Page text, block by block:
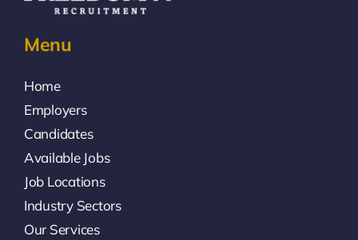
Menu
Home
Employers
Candidates
Available Jobs
Job Locations
Industry Sectors
Our Services